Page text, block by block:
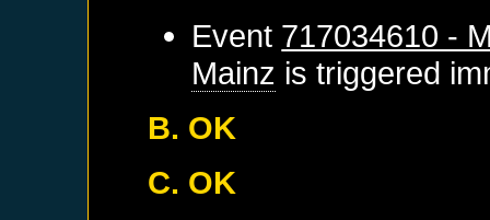
Event 717034610 -
Mainz is triggered
B. OK
C. OK